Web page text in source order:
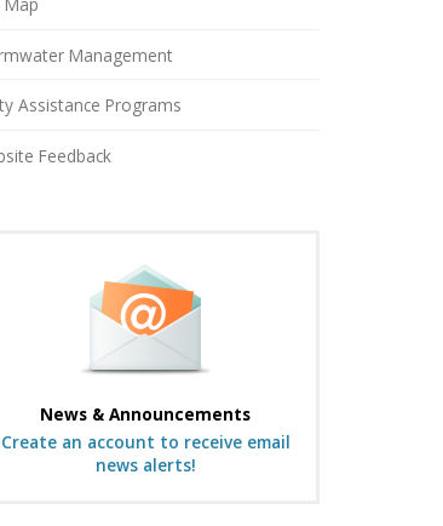
Management
Assistance Programs
Feedback
News & Announcements
Create an account to receive email
news alerts!